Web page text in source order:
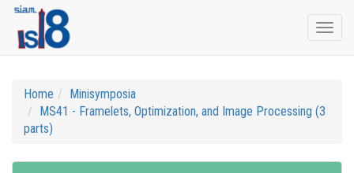
Home
Minisymposia
MS41 - Framelets, Optimization, and Image Processing (3
parts)